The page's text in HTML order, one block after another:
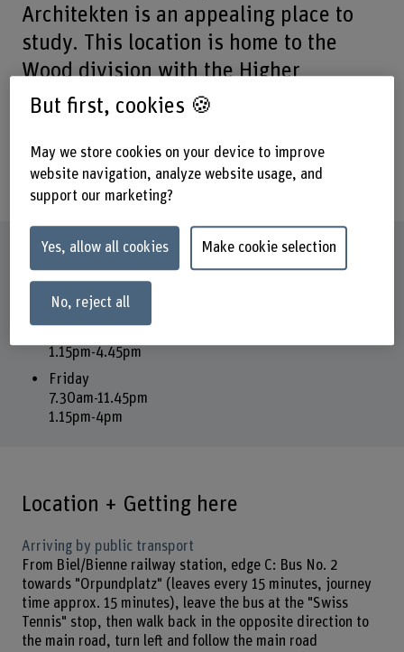
Architekten is an appealing place to
study. This location is home to the
Wood division with the Higher
Technical School of Wood Biel, all
the Technology Park.
Opening hours
Reception and office
Monday - Thursday
1.15pm-4.45pm
Friday
7.30am-11.45pm
1.15pm-4pm
Location + Getting here
Arriving by public transport
From Biel/Bienne railway station, edge C: Bus No. 2
towards "Orpundplatz" (leaves every 15 minutes, journey
time approx. 15 minutes), leave the bus at the "Swiss
Tennis" stop, then walk back in the opposite direction to
the main road, turn left and follow the main road
But first, cookies 🍪
May we store cookies on your device to improve
website navigation, analyze website usage, and
support our marketing?
Yes, allow all cookies Make cookie selection
No, reject all